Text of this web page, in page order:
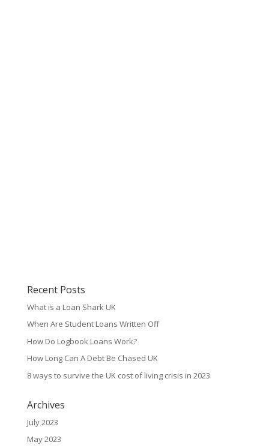
Recent Posts
What is a Loan Shark UK
When Are Student Loans Written Off
How Do Logbook Loans Work?
How Long Can A Debt Be Chased UK
8 ways to survive the UK cost of living crisis in 2023
Archives
July 2023
May 2023